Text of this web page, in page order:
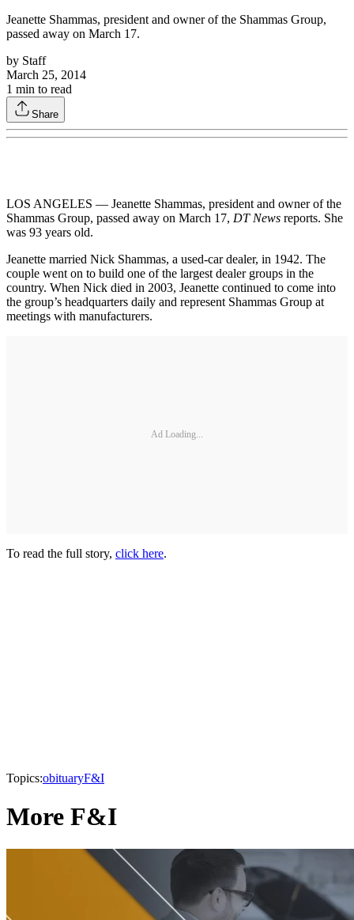
Jeanette Shammas, president and owner of the Shammas Group,
passed away on March 17.
by Staff
March 25, 2014
1 min to read
Share
LOS ANGELES — Jeanette Shammas, president and owner of the
Shammas Group, passed away on March 17, DT News reports. She
was 93 years old.
Jeanette married Nick Shammas, a used-car dealer, in 1942. The
couple went on to build one of the largest dealer groups in the
country. When Nick died in 2003, Jeanette continued to come into
the group’s headquarters daily and represent Shammas Group at
meetings with manufacturers.
Ad Loading...
To read the full story, click here.
Topics:obituaryF&I
More F&I